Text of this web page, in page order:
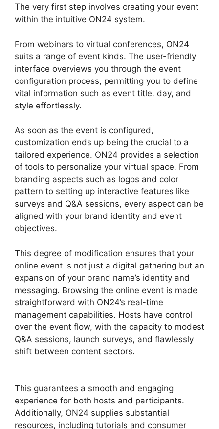
The very first step involves creating your event
within the intuitive ON24 system.
From webinars to virtual conferences, ON24
suits a range of event kinds. The user-friendly
interface overviews you through the event
configuration process, permitting you to define
vital information such as event title, day, and
style effortlessly.
As soon as the event is configured,
customization ends up being the crucial to a
tailored experience. ON24 provides a selection
of tools to personalize your virtual space. From
branding aspects such as logos and color
pattern to setting up interactive features like
surveys and Q&A sessions, every aspect can be
aligned with your brand identity and event
objectives.
This degree of modification ensures that your
online event is not just a digital gathering but an
expansion of your brand name’s identity and
messaging. Browsing the online event is made
straightforward with ON24’s real-time
management capabilities. Hosts have control
over the event flow, with the capacity to modest
Q&A sessions, launch surveys, and flawlessly
shift between content sectors.
This guarantees a smooth and engaging
experience for both hosts and participants.
Additionally, ON24 supplies substantial
resources, including tutorials and consumer